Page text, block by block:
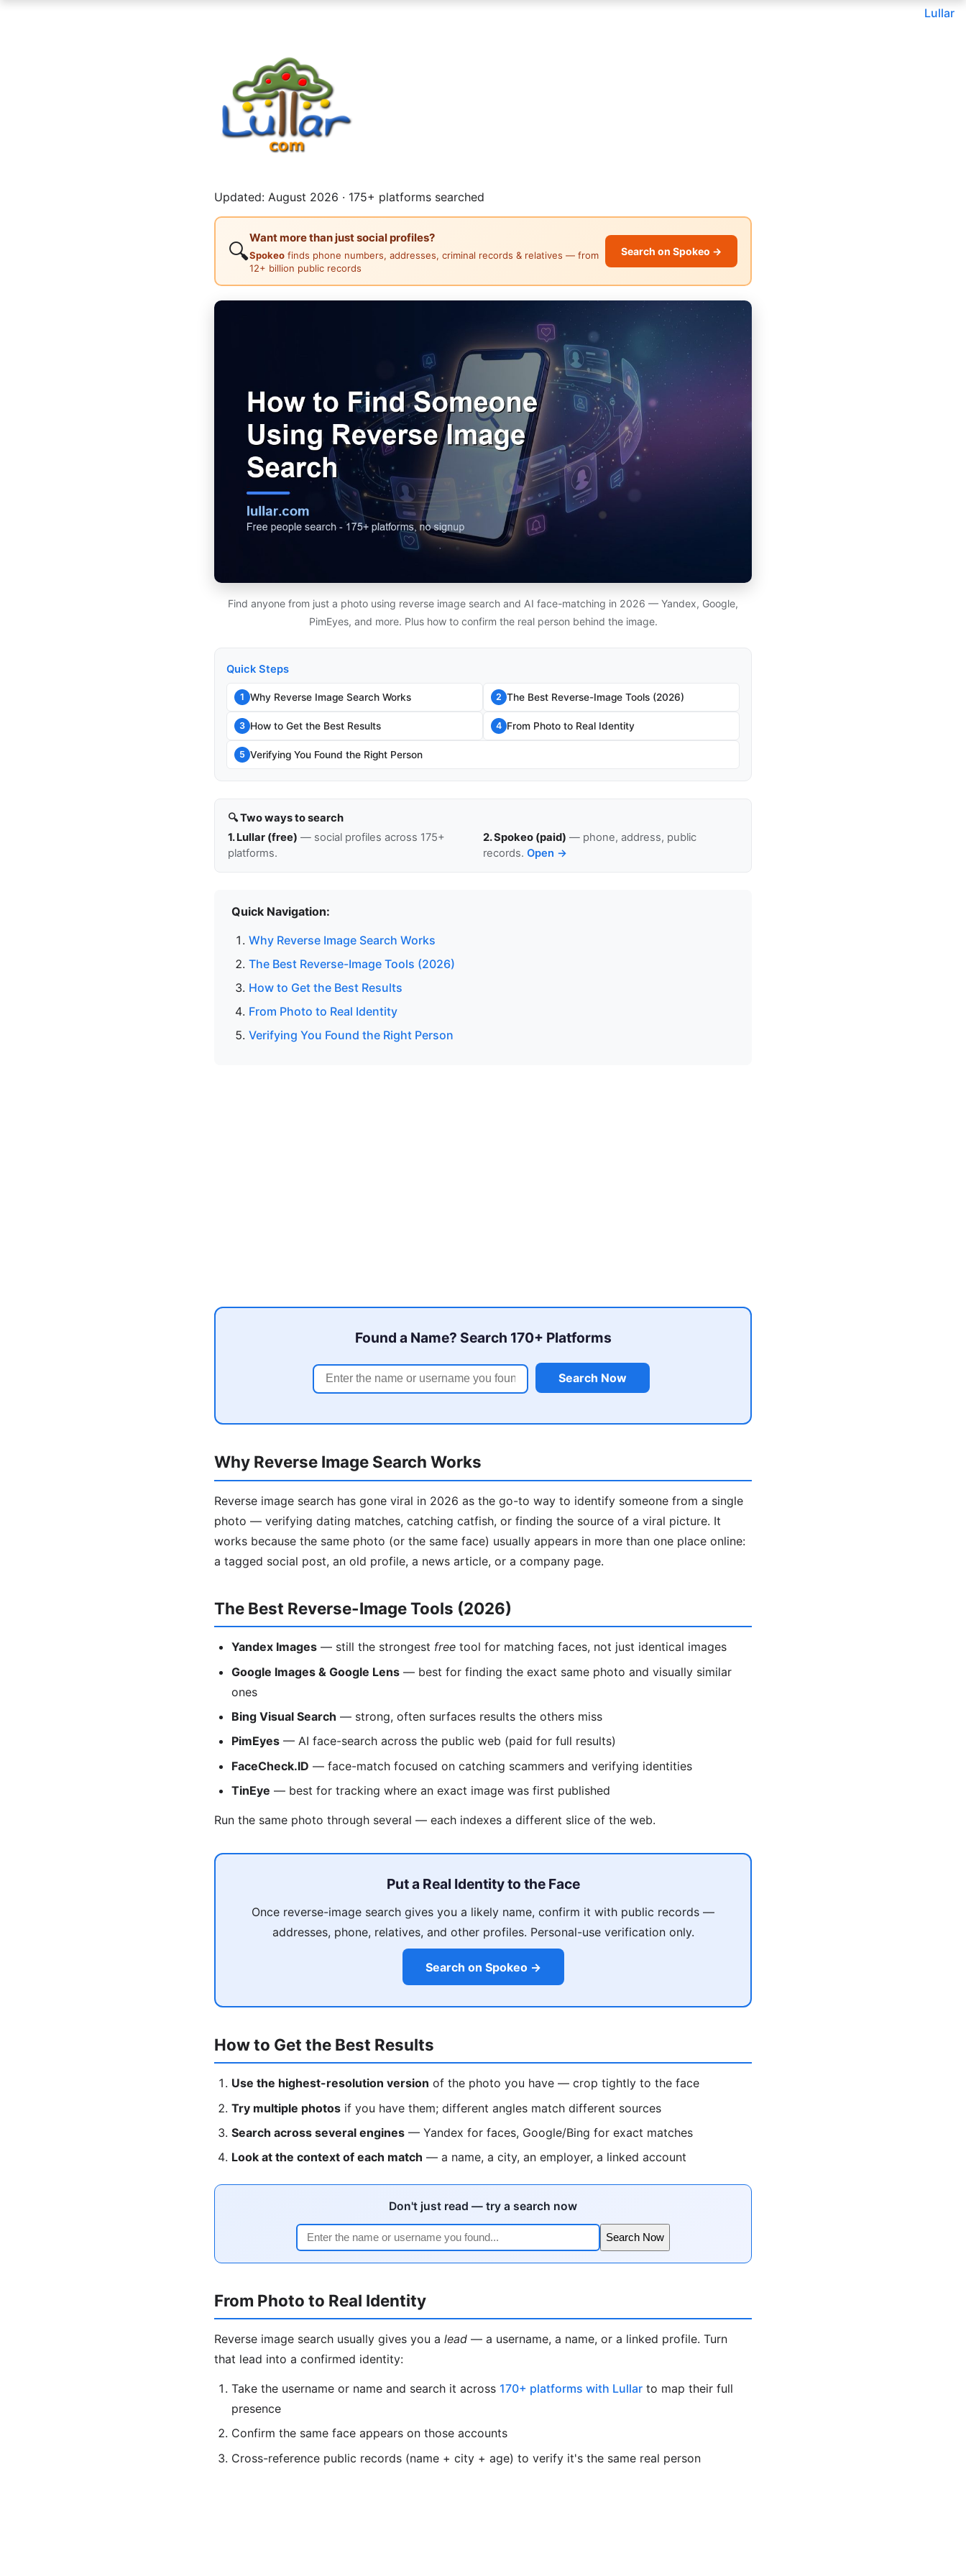
Lullar
Updated: August 2026 · 175+ platforms searched
🔍
Want more than just social profiles?
Spokeo finds phone numbers, addresses, criminal records & relatives — from
12+ billion public records
Search on Spokeo →
Find anyone from just a photo using reverse image search and AI face-matching in 2026 — Yandex, Google,
PimEyes, and more. Plus how to confirm the real person behind the image.
Quick Steps
1 Why Reverse Image Search Works 2 The Best Reverse-Image Tools (2026)
3 How to Get the Best Results 4 From Photo to Real Identity
5 Verifying You Found the Right Person
🔍 Two ways to search
1. Lullar (free) — social profiles across 175+
platforms.
2. Spokeo (paid) — phone, address, public
records. Open →
Quick Navigation:
Why Reverse Image Search Works
The Best Reverse-Image Tools (2026)
How to Get the Best Results
From Photo to Real Identity
Verifying You Found the Right Person
Found a Name? Search 170+ Platforms
Search Now
Why Reverse Image Search Works
Reverse image search has gone viral in 2026 as the go-to way to identify someone from a single
photo — verifying dating matches, catching catfish, or finding the source of a viral picture. It
works because the same photo (or the same face) usually appears in more than one place online:
a tagged social post, an old profile, a news article, or a company page.
The Best Reverse-Image Tools (2026)
Yandex Images — still the strongest free tool for matching faces, not just identical images
Google Images & Google Lens — best for finding the exact same photo and visually similar
ones
Bing Visual Search — strong, often surfaces results the others miss
PimEyes — AI face-search across the public web (paid for full results)
FaceCheck.ID — face-match focused on catching scammers and verifying identities
TinEye — best for tracking where an exact image was first published
Run the same photo through several — each indexes a different slice of the web.
Put a Real Identity to the Face
Once reverse-image search gives you a likely name, confirm it with public records —
addresses, phone, relatives, and other profiles. Personal-use verification only.
Search on Spokeo →
How to Get the Best Results
Use the highest-resolution version of the photo you have — crop tightly to the face
Try multiple photos if you have them; different angles match different sources
Search across several engines — Yandex for faces, Google/Bing for exact matches
Look at the context of each match — a name, a city, an employer, a linked account
Don't just read — try a search now
Search Now
From Photo to Real Identity
Reverse image search usually gives you a lead — a username, a name, or a linked profile. Turn
that lead into a confirmed identity:
Take the username or name and search it across 170+ platforms with Lullar to map their full
presence
Confirm the same face appears on those accounts
Cross-reference public records (name + city + age) to verify it's the same real person